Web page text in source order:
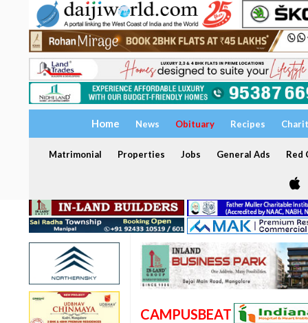
Home News Obituary Recipes
Matrimonial Properties Jobs General Ads Red
CAMPUSBEAT